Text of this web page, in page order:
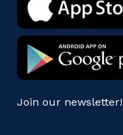
Join our newsletter!